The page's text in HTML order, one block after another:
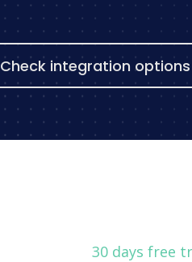
Check integration options
30 days free